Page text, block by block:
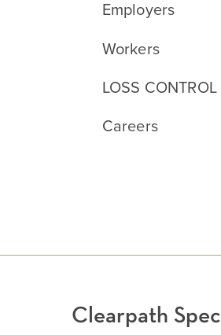
Employers
Workers
LOSS CONTROL
Careers
Clearpath